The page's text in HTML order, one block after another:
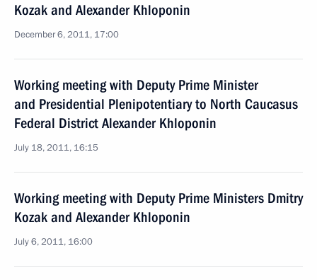
Kozak and Alexander Khloponin
December 6, 2011, 17:00
Working meeting with Deputy Prime Minister
and Presidential Plenipotentiary to North Caucasus
Federal District Alexander Khloponin
July 18, 2011, 16:15
Working meeting with Deputy Prime Ministers Dmitry
Kozak and Alexander Khloponin
July 6, 2011, 16:00